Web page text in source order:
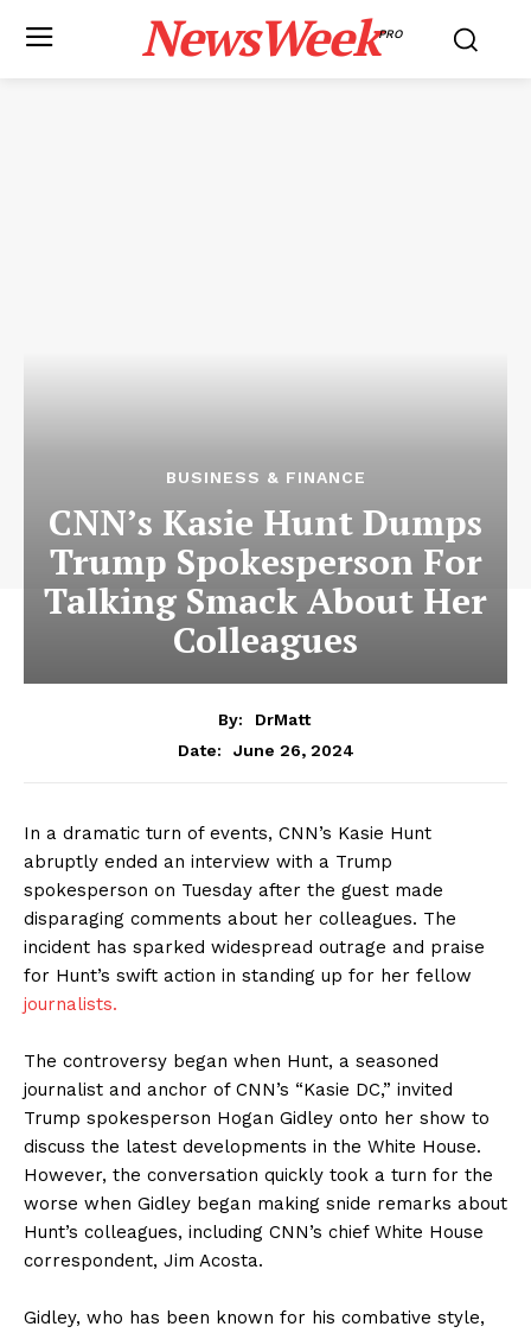
NewsWeekPRO
BUSINESS & FINANCE
CNN’s Kasie Hunt Dumps
Trump Spokesperson For
Talking Smack About Her
Colleagues
By:
DrMatt
Date:
June 26, 2024
In a dramatic turn of events, CNN’s Kasie Hunt
abruptly ended an interview with a Trump
spokesperson on Tuesday after the guest made
disparaging comments about her colleagues. The
incident has sparked widespread outrage and praise
for Hunt’s swift action in standing up for her fellow
journalists.
The controversy began when Hunt, a seasoned
journalist and anchor of CNN’s “Kasie DC,” invited
Trump spokesperson Hogan Gidley onto her show to
discuss the latest developments in the White House.
However, the conversation quickly took a turn for the
worse when Gidley began making snide remarks about
Hunt’s colleagues, including CNN’s chief White House
correspondent, Jim Acosta.
Gidley, who has been known for his combative style,